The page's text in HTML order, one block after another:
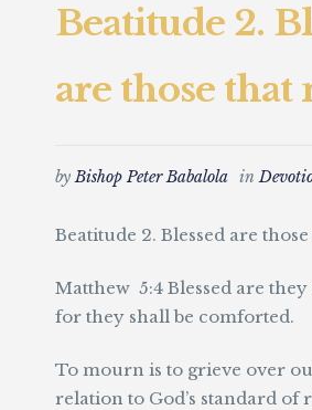
Beatitude 2.
are those
byBishop Peter Babalola in
Beatitude 2. Blessed are
Matthew 5:4 Blessed are
for they shall be comforted.
To mourn is to grieve over
relation to God’s standard of